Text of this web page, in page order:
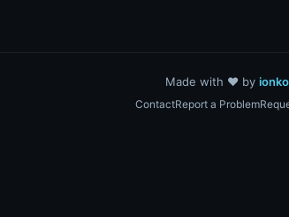
Made with ❤️ by
ContactReport a Problem